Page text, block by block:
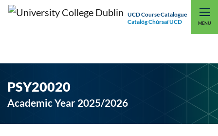
UCD Course Catalogue
Catalóg Chúrsaí UCD
MENU
UCD CONNECT
PSY20020
Academic Year 2025/2026